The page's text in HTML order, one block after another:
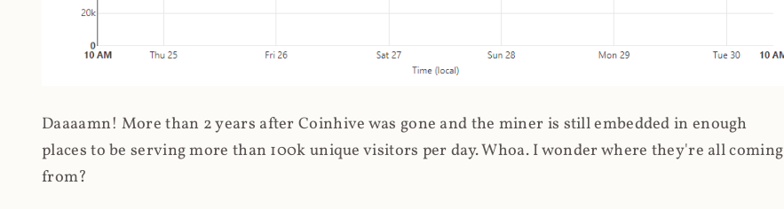
Daaaamn! More than 2 years after Coinhive was gone and the miner is still embedded in enough
places to be serving more than 100k unique visitors per day. Whoa. I wonder where they're all coming
from?